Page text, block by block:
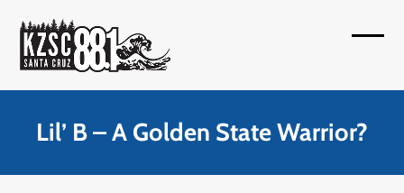
content
menu
menu
Lil’ B – A Golden State Warrior?